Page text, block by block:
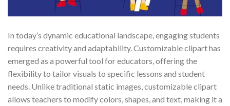
In today’s dynamic educational landscape, engaging students
requires creativity and adaptability. Customizable clipart has
emerged as a powerful tool for educators, offering the
flexibility to tailor visuals to specific lessons and student
needs. Unlike traditional static images, customizable clipart
allows teachers to modify colors, shapes, and text, making it a